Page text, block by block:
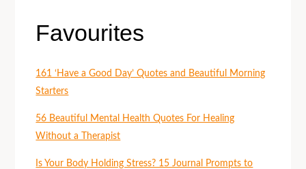
Favourites
161 ‘Have a Good Day’ Quotes and Beautiful Morning
Starters
56 Beautiful Mental Health Quotes For Healing
Without a Therapist
Is Your Body Holding Stress? 15 Journal Prompts to